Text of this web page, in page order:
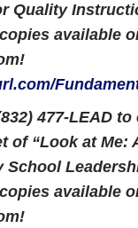
Quality
available
477-LEAD
of “Look at Me:
School
available